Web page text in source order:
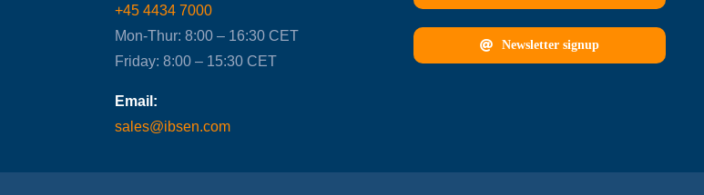
+45 4434 7000
Mon-Thur: 8:00 – 16:30 CET
Friday: 8:00 – 15:30 CET
Email:
sales@ibsen.com
Newsletter signup